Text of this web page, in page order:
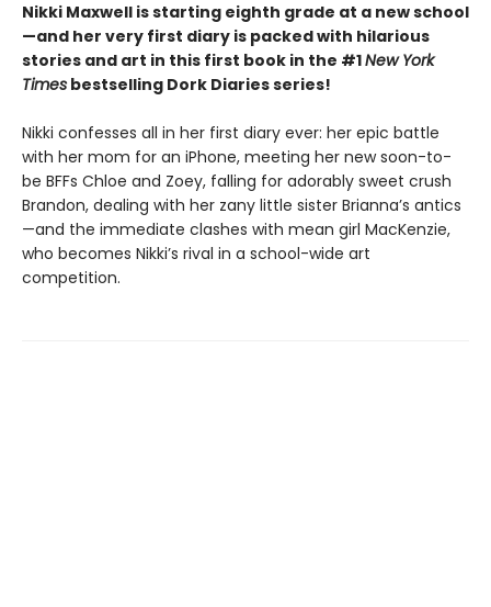
Nikki Maxwell is starting eighth grade at a new school
—and her very first diary is packed with hilarious
stories and art in this first book in the #1New York
Times bestselling Dork Diaries series!
Nikki confesses all in her first diary ever: her epic battle
with her mom for an iPhone, meeting her new soon-to-
be BFFs Chloe and Zoey, falling for adorably sweet crush
Brandon, dealing with her zany little sister Brianna’s antics
—and the immediate clashes with mean girl MacKenzie,
who becomes Nikki’s rival in a school-wide art
competition.